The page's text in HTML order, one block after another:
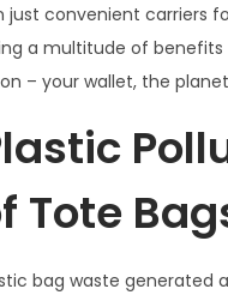
just convenient carriers
a multitude of
– your wallet, the
Tote
bag waste generated